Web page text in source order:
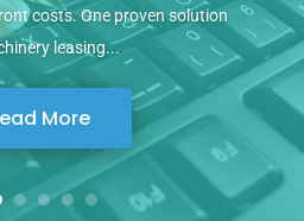
costs. One proven solution
leasing...
More